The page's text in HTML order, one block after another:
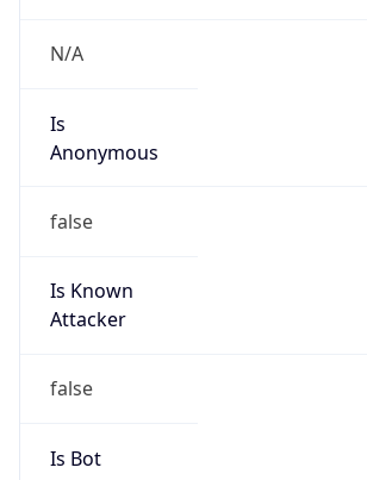
N/A
Is
Anonymous
false
Is Known
Attacker
false
Is Bot